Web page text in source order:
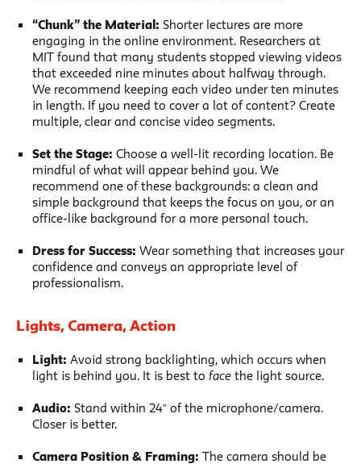
“Chunk” the Material: Shorter lectures are more
engaging in the online environment. Researchers at
MIT found that many students stopped viewing videos
that exceeded nine minutes about halfway through.
We recommend keeping each video under ten minutes
in length. If you need to cover a lot of content? Create
multiple, clear and concise video segments.
Set the Stage: Choose a well-lit recording location. Be
mindful of what will appear behind you. We
recommend one of these backgrounds: a clean and
simple background that keeps the focus on you, or an
office-like background for a more personal touch.
Dress for Success: Wear something that increases your
confidence and conveys an appropriate level of
professionalism.
Lights, Camera, Action
Light: Avoid strong backlighting, which occurs when
light is behind you. It is best to face the light source.
Audio: Stand within 24″ of the microphone/camera.
Closer is better.
Camera Position & Framing: The camera should be